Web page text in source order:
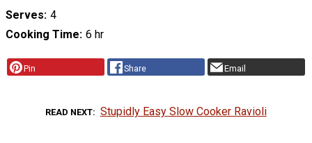
Serves 4
Cooking Time 6 hr
Pin Share Email
READ NEXT Stupidly Easy Slow Cooker Ravioli